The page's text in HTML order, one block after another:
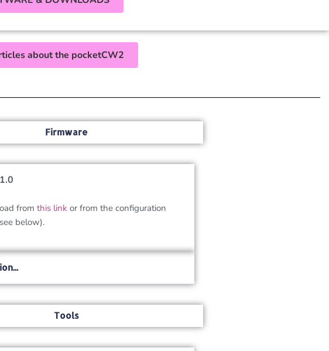
about the pocketCW2
Firmware
from this link or from the configuration
below).
Tools